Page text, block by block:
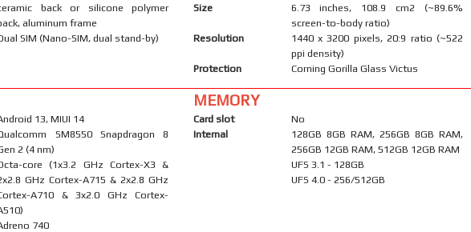
back or silicone polymer
aluminum frame
SIM (Nano-SIM, dual stand-by)
Size
6.73 inches, 108.9 cm2 (~89.6%
screen-to-body ratio)
Resolution
1440 x 3200 pixels, 20:9 ratio (~522
ppi density)
Protection
Corning Gorilla Glass Victus
13, MIUI 14
SM8550 Snapdragon 8
2 (4 nm)
core (1x3.2 GHz Cortex-X3 &
GHz Cortex-A715 & 2x2.8 GHz
A710 & 3x2.0 GHz Cortex-
740
MEMORY
Card slot
No
Internal
128GB 8GB RAM, 256GB 8GB RAM,
256GB 12GB RAM, 512GB 12GB RAM
UFS 3.1 - 128GB
UFS 4.0 - 256/512GB